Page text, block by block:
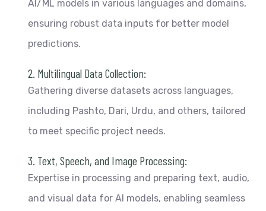
AI/ML models in various languages and domains,
ensuring robust data inputs for better model
predictions.
2. Multilingual Data Collection:
Gathering diverse datasets across languages,
including Pashto, Dari, Urdu, and others, tailored
to meet specific project needs.
3. Text, Speech, and Image Processing:
Expertise in processing and preparing text, audio,
and visual data for AI models, enabling seamless